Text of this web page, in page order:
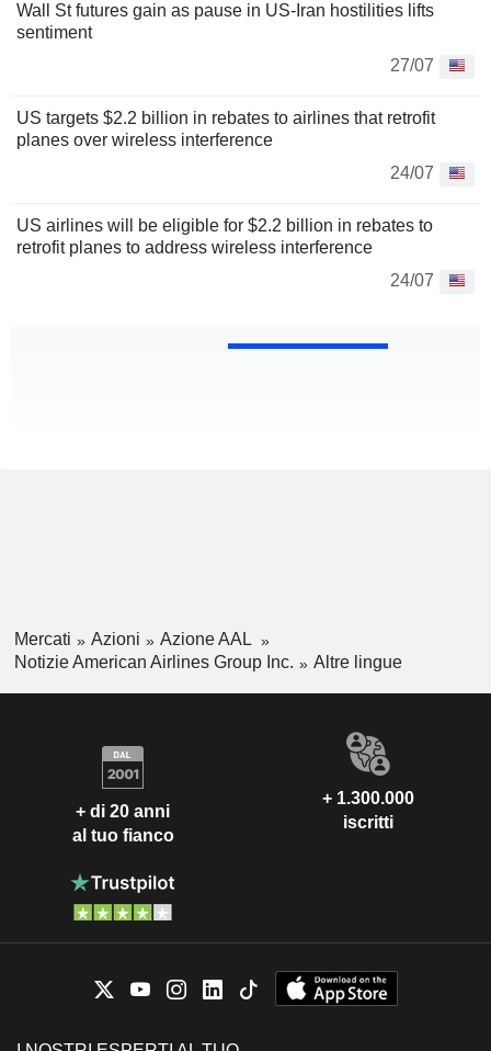
Wall St futures gain as pause in US-Iran hostilities lifts
sentiment
27/07
US targets $2.2 billion in rebates to airlines that retrofit
planes over wireless interference
24/07
US airlines will be eligible for $2.2 billion in rebates to
retrofit planes to address wireless interference
24/07
Mercati Azioni
Azione AAL
Notizie American Airlines Group Inc.
Altre lingue
+ di 20 anni
al tuo fianco
+ 1.300.000
iscritti